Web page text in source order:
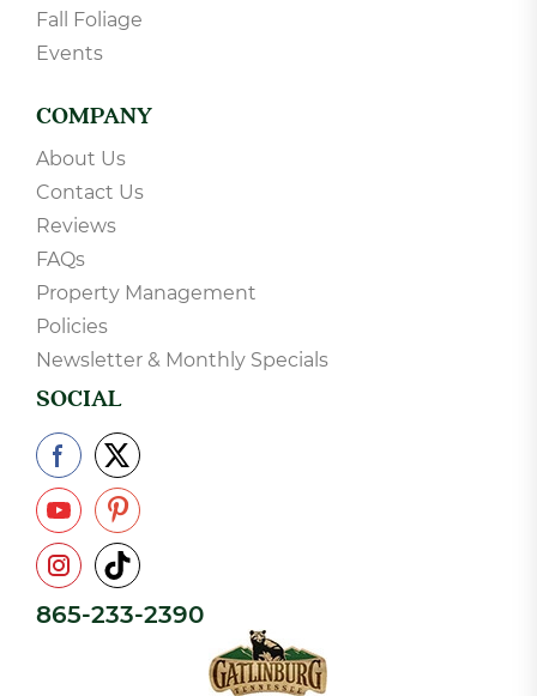
Fall Foliage
Events
COMPANY
About Us
Contact Us
Reviews
FAQs
Property Management
Policies
Newsletter & Monthly Specials
SOCIAL
865-233-2390